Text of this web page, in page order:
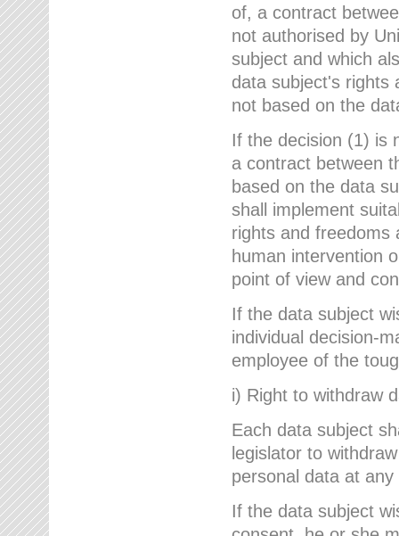
of, a contract
not authorised by
subject and which
data subject's rights
not based on the
If the decision (1) is
a contract between
based on the data
shall implement
rights and freedoms
human intervention
point of view and
If the data subject
individual decision-
employee of the
i) Right to withdraw
Each data subject
legislator to
personal data at any
If the data subject